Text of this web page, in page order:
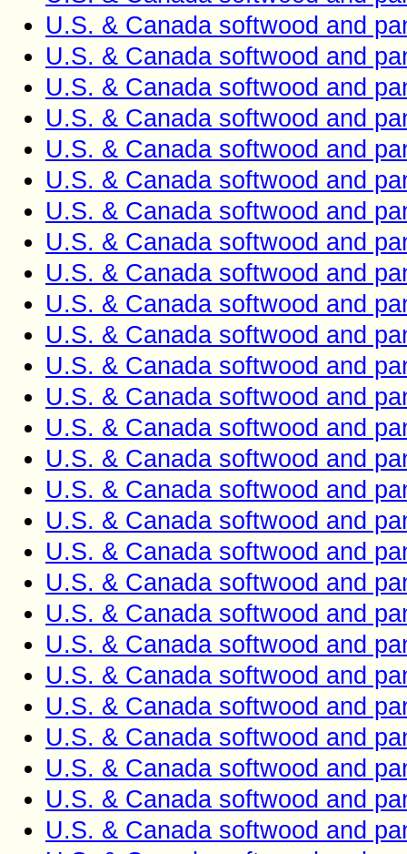
U.S. & Canada softwood and
U.S. & Canada softwood and
U.S. & Canada softwood and
U.S. & Canada softwood and
U.S. & Canada softwood and
U.S. & Canada softwood and
U.S. & Canada softwood and
U.S. & Canada softwood and
U.S. & Canada softwood and
U.S. & Canada softwood and
U.S. & Canada softwood and
U.S. & Canada softwood and
U.S. & Canada softwood and
U.S. & Canada softwood and
U.S. & Canada softwood and
U.S. & Canada softwood and
U.S. & Canada softwood and
U.S. & Canada softwood and
U.S. & Canada softwood and
U.S. & Canada softwood and
U.S. & Canada softwood and
U.S. & Canada softwood and
U.S. & Canada softwood and
U.S. & Canada softwood and
U.S. & Canada softwood and
U.S. & Canada softwood and
U.S. & Canada softwood and